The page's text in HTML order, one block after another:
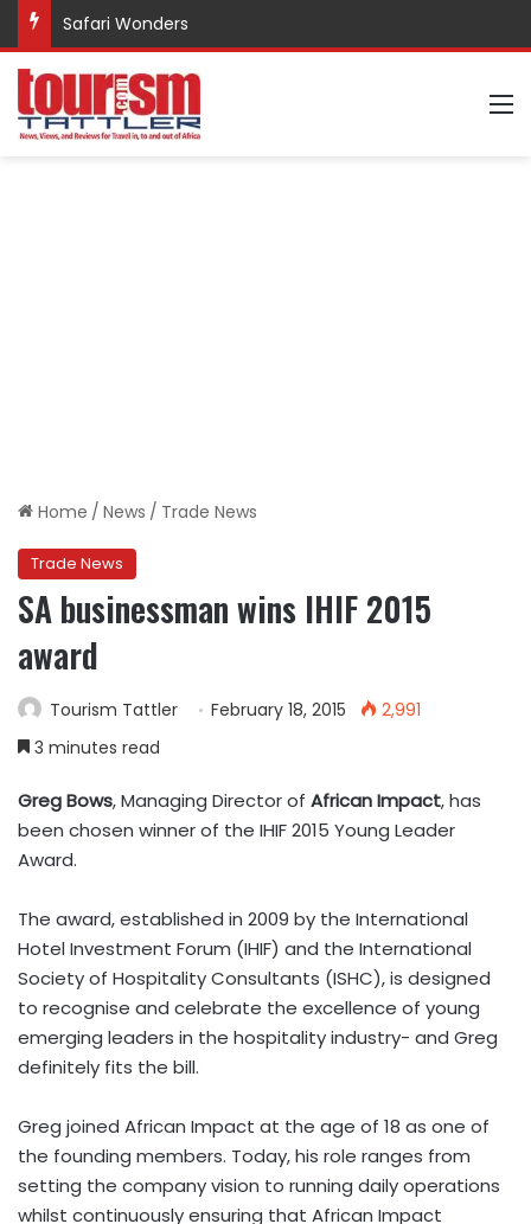
Safari Wonders
Home / News / Trade News
Trade News
SA businessman wins IHIF 2015
award
Tourism Tattler February 18, 2015
2,991
3 minutes read
Greg Bows, Managing Director of African Impact, has
been chosen winner of the IHIF 2015 Young Leader
Award.
The award, established in 2009 by the International
Hotel Investment Forum (IHIF) and the International
Society of Hospitality Consultants (ISHC), is designed
to recognise and celebrate the excellence of young
emerging leaders in the hospitality industry- and Greg
definitely fits the bill.
Greg joined African Impact at the age of 18 as one of
the founding members. Today, his role ranges from
setting the company vision to running daily operations
whilst continuously ensuring that African Impact